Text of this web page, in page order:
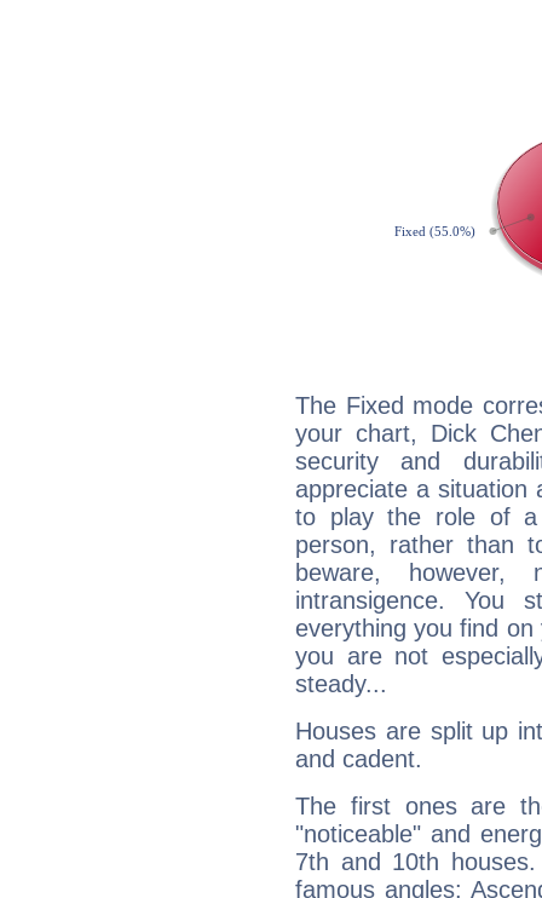
The Fixed mode
your chart, Dick
security and
appreciate a situation
to play the role of a
person, rather than
beware,
intransigence. You
everything you find
you are not
steady...
Houses are split up
and cadent.
The first ones are
"noticeable" and
7th and 10th
famous angles: